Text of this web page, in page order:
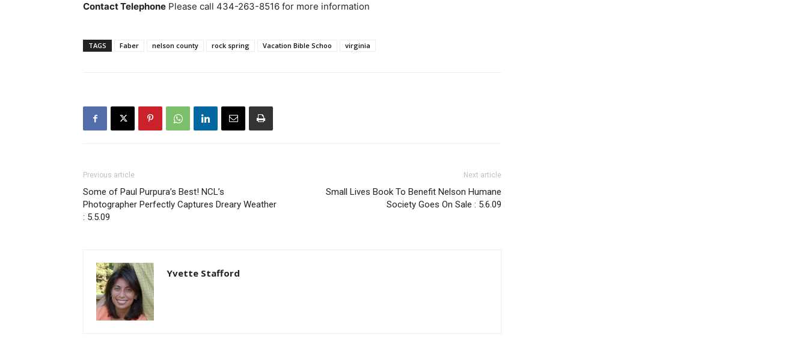
Contact Telephone Please call 434-263-8516 for more information
TAGS Faber nelson county rock spring Vacation Bible Schoo virginia
Previous article
Some of Paul Purpura’s Best! NCL’s
Photographer Perfectly Captures Dreary Weather
: 5.5.09
Next article
Small Lives Book To Benefit Nelson Humane
Society Goes On Sale : 5.6.09
Yvette Stafford